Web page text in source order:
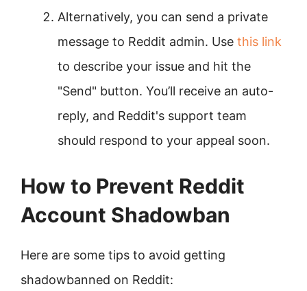
Alternatively, you can send a private
message to Reddit admin. Use this link
to describe your issue and hit the
"Send" button. You’ll receive an auto-
reply, and Reddit's support team
should respond to your appeal soon.
How to Prevent Reddit
Account Shadowban
Here are some tips to avoid getting
shadowbanned on Reddit: